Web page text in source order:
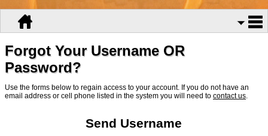
Forgot Your Username OR
Password?
Use the forms below to regain access to your account. If you do not have an
email address or cell phone listed in the system you will need to contact us.
Send Username